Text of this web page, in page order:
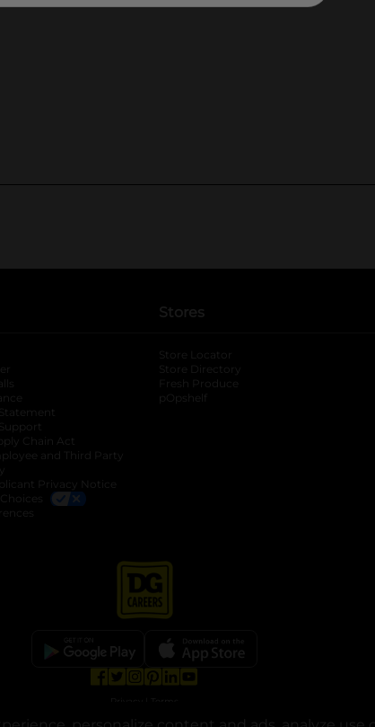
tab
Chain Act
and Third Party
Privacy Notice
Stores
Store Locator
Store Directory
Fresh Produce
pOpshelf